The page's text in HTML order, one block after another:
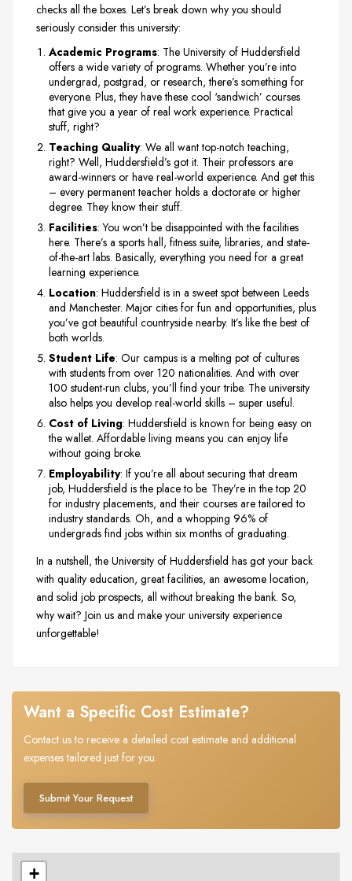
checks all the boxes. Let’s break down why you should
seriously consider this university:
Academic Programs: The University of Huddersfield
offers a wide variety of programs. Whether you’re into
undergrad, postgrad, or research, there’s something for
everyone. Plus, they have these cool ‘sandwich’ courses
that give you a year of real work experience. Practical
stuff, right?
Teaching Quality: We all want top-notch teaching,
right? Well, Huddersfield’s got it. Their professors are
award-winners or have real-world experience. And get this
– every permanent teacher holds a doctorate or higher
degree. They know their stuff.
Facilities: You won’t be disappointed with the facilities
here. There’s a sports hall, fitness suite, libraries, and state-
of-the-art labs. Basically, everything you need for a great
learning experience.
Location: Huddersfield is in a sweet spot between Leeds
and Manchester. Major cities for fun and opportunities, plus
you’ve got beautiful countryside nearby. It’s like the best of
both worlds.
Student Life: Our campus is a melting pot of cultures
with students from over 120 nationalities. And with over
100 student-run clubs, you’ll find your tribe. The university
also helps you develop real-world skills – super useful.
Cost of Living: Huddersfield is known for being easy on
the wallet. Affordable living means you can enjoy life
without going broke.
Employability: If you’re all about securing that dream
job, Huddersfield is the place to be. They’re in the top 20
for industry placements, and their courses are tailored to
industry standards. Oh, and a whopping 96% of
undergrads find jobs within six months of graduating.
In a nutshell, the University of Huddersfield has got your back
with quality education, great facilities, an awesome location,
and solid job prospects, all without breaking the bank. So,
why wait? Join us and make your university experience
unforgettable!
Want a Specific Cost Estimate?
Contact us to receive a detailed cost estimate and additional
expenses tailored just for you.
Submit Your Request
+